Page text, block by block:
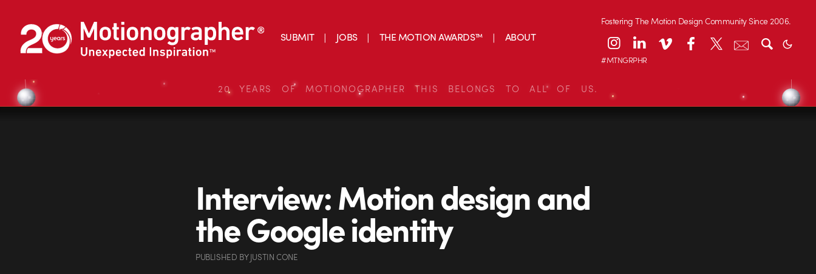
SUBMIT JOBS THE MOTION AWARDS™ ABOUT
Fostering The Motion Design Community Since 2006.
#MTNGRPHR
20 YEARS OF MOTIONOGRAPHER THIS BELONGS TO ALL OF US.
Interview: Motion design and
the Google identity
PUBLISHED BYJUSTIN CONE